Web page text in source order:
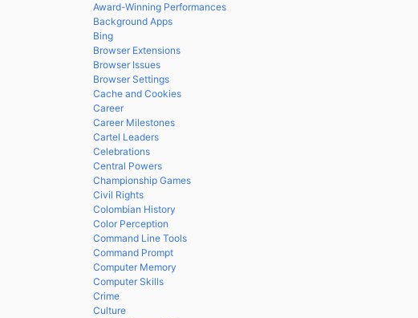
Award-Winning Performances
Background Apps
Bing
Browser Extensions
Browser Issues
Browser Settings
Cache and Cookies
Career
Career Milestones
Cartel Leaders
Celebrations
Central Powers
Championship Games
Civil Rights
Colombian History
Color Perception
Command Line Tools
Command Prompt
Computer Memory
Computer Skills
Crime
Culture